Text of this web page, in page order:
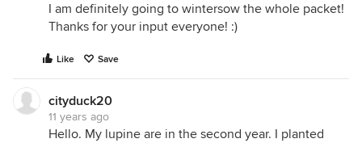
I am definitely going to wintersow the whole packet!
Thanks for your input everyone! :)
Like Save
cityduck20
11 years ago
Hello. My lupine are in the second year. I planted